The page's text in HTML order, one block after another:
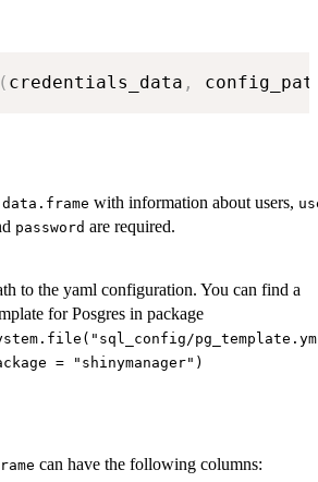
( credentials_data ,
data.frame with information about users,
password are required.
to the yaml configuration. You can find a
for Posgres in package
= "shinymanager")
can have the following columns: